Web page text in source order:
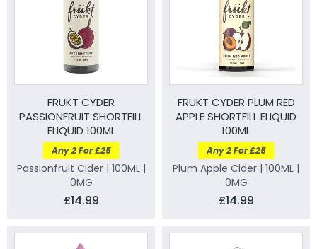
FRUKT CYDER
PASSIONFRUIT SHORTFILL
ELIQUID 100ML
Any 2 For £25
Passionfruit Cider | 100ML |
0MG
£14.99
FRUKT CYDER PLUM RED
APPLE SHORTFILL ELIQUID
100ML
Any 2 For £25
Plum Apple Cider | 100ML |
0MG
£14.99